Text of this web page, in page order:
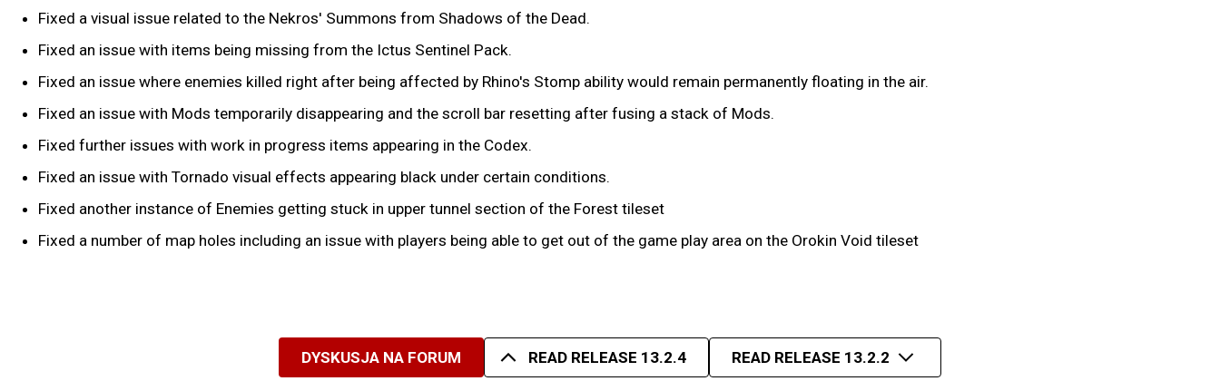
Fixed a visual issue related to the Nekros' Summons from Shadows of the Dead.
Fixed an issue with items being missing from the Ictus Sentinel Pack.
Fixed an issue where enemies killed right after being affected by Rhino's Stomp ability would remain permanently floating in the air.
Fixed an issue with Mods temporarily disappearing and the scroll bar resetting after fusing a stack of Mods.
Fixed further issues with work in progress items appearing in the Codex.
Fixed an issue with Tornado visual effects appearing black under certain conditions.
Fixed another instance of Enemies getting stuck in upper tunnel section of the Forest tileset
Fixed a number of map holes including an issue with players being able to get out of the game play area on the Orokin Void tileset
DYSKUSJA NA FORUM READ RELEASE 13.2.4 READ RELEASE 13.2.2